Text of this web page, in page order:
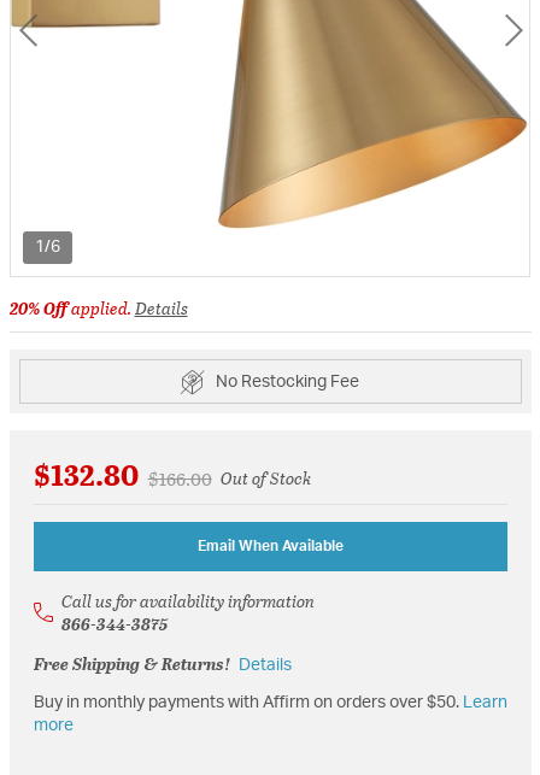
1/6
20% Offapplied.Details
No Restocking Fee
$132.80 Price reduced from
$166.00toOut of Stock
Email When Available
Call us for availability information
866-344-3875
Free Shipping & Returns!
Details
Buy in monthly payments with Affirm on orders over $50. Learn
more